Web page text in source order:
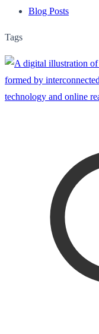
Blog Posts
Tags